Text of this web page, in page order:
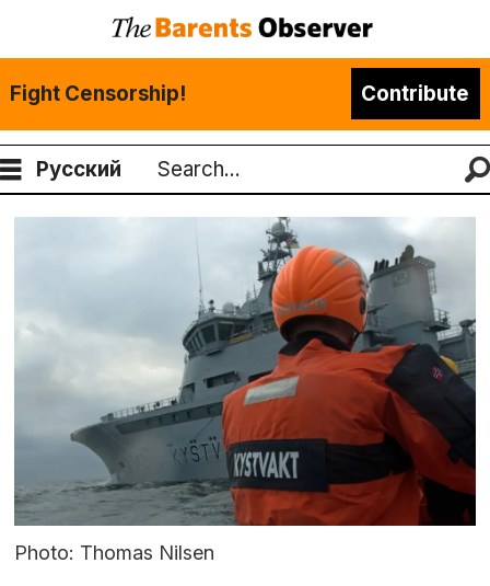
Fight Censorship! Contribute
Русский
Search
Photo: Thomas Nilsen